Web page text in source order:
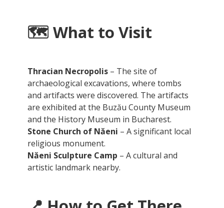
🗺️ What to Visit
Thracian Necropolis – The site of
archaeological excavations, where tombs
and artifacts were discovered. The artifacts
are exhibited at the Buzău County Museum
and the History Museum in Bucharest.
Stone Church of Năeni – A significant local
religious monument.
Năeni Sculpture Camp – A cultural and
artistic landmark nearby.